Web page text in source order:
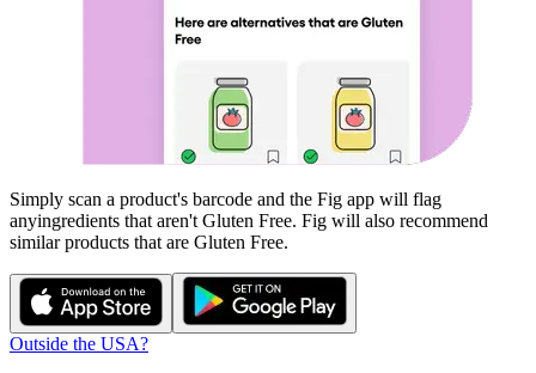
Simply scan a product's barcode and the Fig app will flag
anyingredients that aren't Gluten Free. Fig will also recommend
similar products that are Gluten Free.
Outside the USA?